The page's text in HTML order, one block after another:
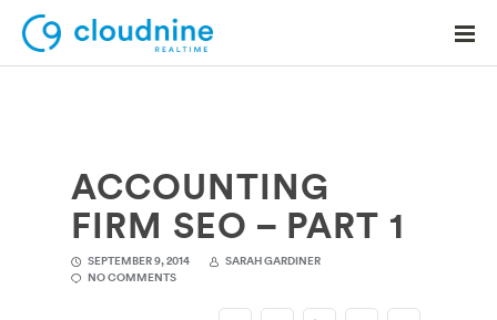
Solutions
Use Cases
Support
ACCOUNTING
FIRM SEO – PART 1
SEPTEMBER 9, 2014
SARAH GARDINER
NO COMMENTS